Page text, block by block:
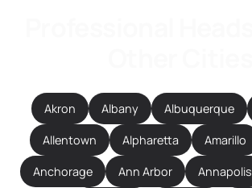
Akron Albany Albuquerque
Allentown Alpharetta Amarillo
Anchorage Ann Arbor Annapolis